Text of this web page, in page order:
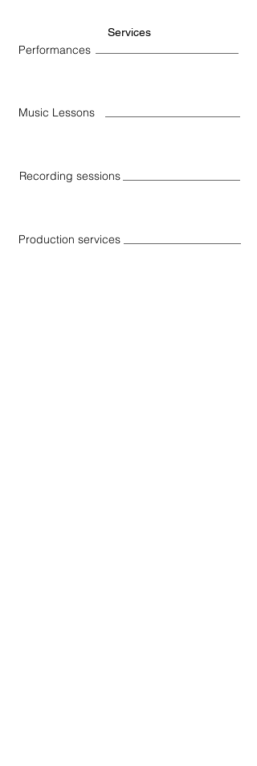
Services
Performances
Music Lessons
Recording sessions
Production services